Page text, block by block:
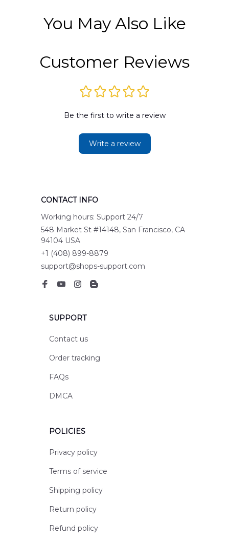
You May Also Like
Customer Reviews
Be the first to write a review
Write a review
CONTACT INFO
Working hours: Support 24/7
548 Market St #14148, San Francisco, CA
94104 USA
+1 (408) 899-8879
support@shops-support.com
SUPPORT
Contact us
Order tracking
FAQs
DMCA
POLICIES
Privacy policy
Terms of service
Shipping policy
Return policy
Refund policy